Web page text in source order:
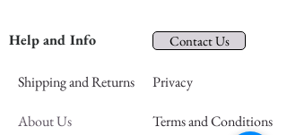
Help and Info Contact Us
Shipping and Returns
About Us
Privacy
Terms and Conditions